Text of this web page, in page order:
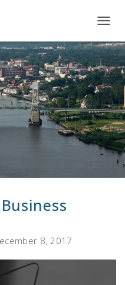
O
G
G
L
E
N
A
V
I
G
A
I
8, 2017